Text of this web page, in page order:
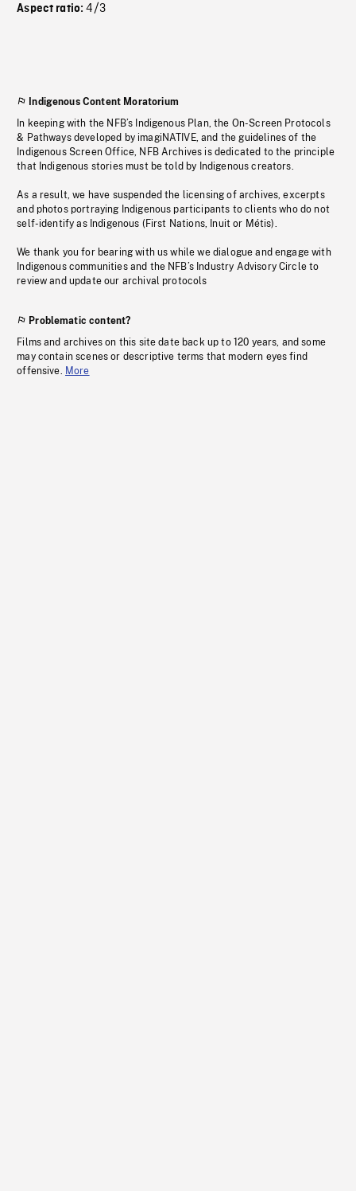
Aspect ratio:4/3
Indigenous Content Moratorium
In keeping with the NFB’s Indigenous Plan, the On-Screen Protocols
& Pathways developed by imagiNATIVE, and the guidelines of the
Indigenous Screen Office, NFB Archives is dedicated to the principle
that Indigenous stories must be told by Indigenous creators.
As a result, we have suspended the licensing of archives, excerpts
and photos portraying Indigenous participants to clients who do not
self-identify as Indigenous (First Nations, Inuit or Métis).
We thank you for bearing with us while we dialogue and engage with
Indigenous communities and the NFB’s Industry Advisory Circle to
review and update our archival protocols
Problematic content?
Films and archives on this site date back up to 120 years, and some
may contain scenes or descriptive terms that modern eyes find
offensive. More